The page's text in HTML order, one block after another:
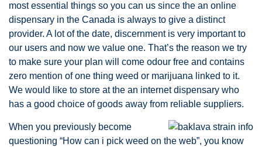
most essential things so you can us since the an online
dispensary in the Canada is always to give a distinct
provider. A lot of the date, discernment is very important to
our users and now we value one. That’s the reason we try
to make sure your plan will come odour free and contains
zero mention of one thing weed or marijuana linked to it.
We would like to store at the an internet dispensary who
has a good choice of goods away from reliable suppliers.
When you previously become
questioning “How can i pick weed on the web”, you know